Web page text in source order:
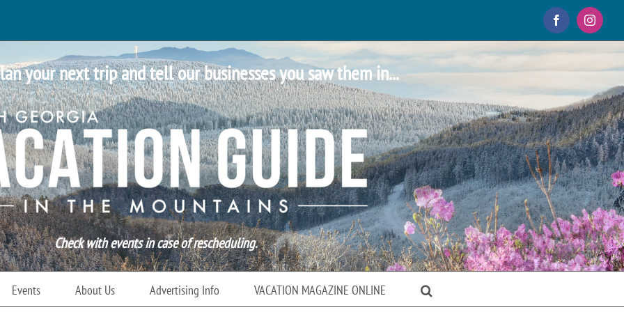
Facebook
your next trip and tell our businesses you saw them in...
Check with events in case of rescheduling.
Events About Us Advertising Info VACATION MAGAZINE ONLINE